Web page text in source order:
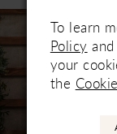
Related
Products
Carousel
Skip
to
end
To learn
Policy and
your
the